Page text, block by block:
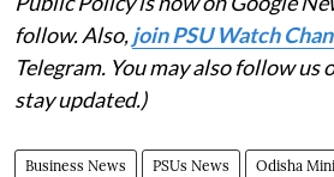
follow. Also,join PSU Watch
Telegram. You may also follow us
stay updated.)
Business News PSUs News Odisha